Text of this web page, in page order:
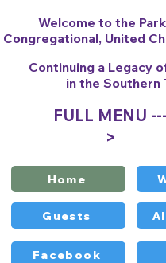
Facebook
Guests
FULL MENU ---
>
Welcome to the
Congregational, United
Continuing a Legacy
in the Southern
Home